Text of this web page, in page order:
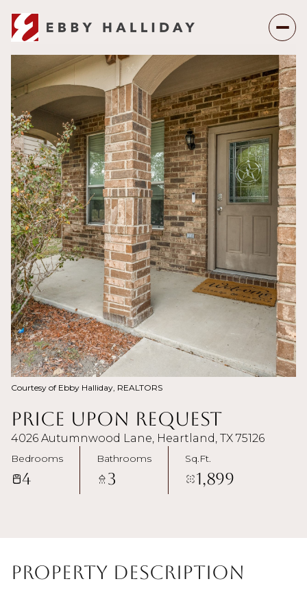
Courtesy of Ebby Halliday, REALTORS
Price Upon Request
4026 Autumnwood Lane, Heartland, TX 75126
Bedrooms
4
Bathrooms
3
Sq.Ft.
1,899
Property Description
Friday
Aug
Saturday
08
Aug